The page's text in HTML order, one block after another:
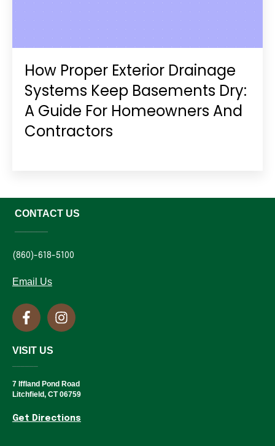
How Proper Exterior Drainage
Systems Keep Basements Dry:
A Guide For Homeowners And
Contractors
CONTACT US
(860)-618-5100
Email Us
VISIT US
7 Iffland Pond Road
Litchfield, CT 06759
Get Directions